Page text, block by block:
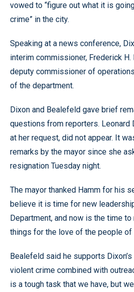
vowed to “figure out what it is
crime” in the city.
Speaking at a news conference,
interim commissioner, Frederick
deputy commissioner of
of the department.
Dixon and Bealefeld gave brief
questions from reporters. Leonard
at her request, did not appear. It
remarks by the mayor since she
resignation Tuesday night.
The mayor thanked Hamm for his
believe it is time for new
Department, and now is the time to
things for the love of the people of
Bealefeld said he supports
violent crime combined with
is a tough task that we have, but